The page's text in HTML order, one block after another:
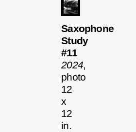
Saxophone
Study
#11
2024,
photo
12
x
12
in.